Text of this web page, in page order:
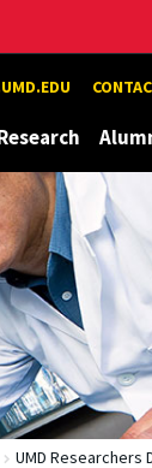
UMD Researchers